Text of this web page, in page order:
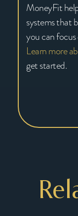
MoneyFit
systems that
you can
Learn more
get started.